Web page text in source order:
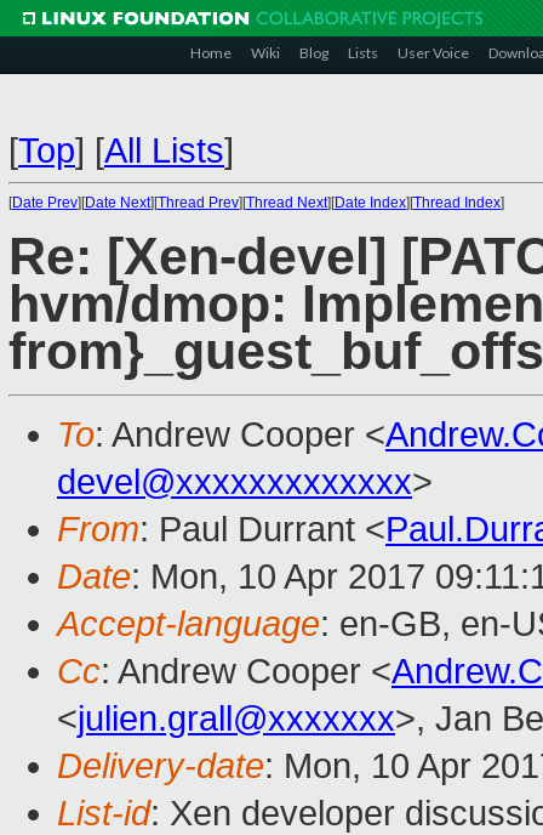
Home Wiki Blog Lists User Voice
[Top] [All Lists]
[Date Prev][Date Next][Thread Prev][Thread Next][Date Index][Thread Index]
Re: [Xen-devel]
hvm/dmop:
To: Andrew Cooper <
devel@xxxxxxxxxxxxx>
From: Paul Durrant <
Date: Mon, 10 Apr 2017
Accept-language: en-GB, en-
Cc: Andrew Cooper <
<julien.grall@xxxxxxx>, Jan
Delivery-date: Mon, 10 Apr
List-id: Xen developer